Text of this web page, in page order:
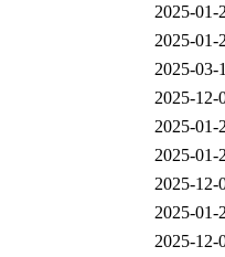
2025-01-
2025-01-
2025-03-
2025-12-
2025-01-
2025-01-
2025-12-
2025-01-
2025-12-